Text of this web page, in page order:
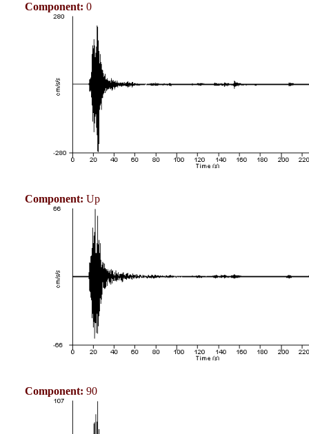
Component: 0
Component: Up
Component: 90